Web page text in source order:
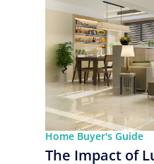
Home Buyer's Guide
The Impact of